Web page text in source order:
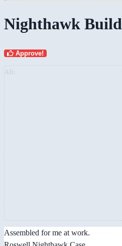
Nighthawk Build
Approve!
Assembled for me at work.